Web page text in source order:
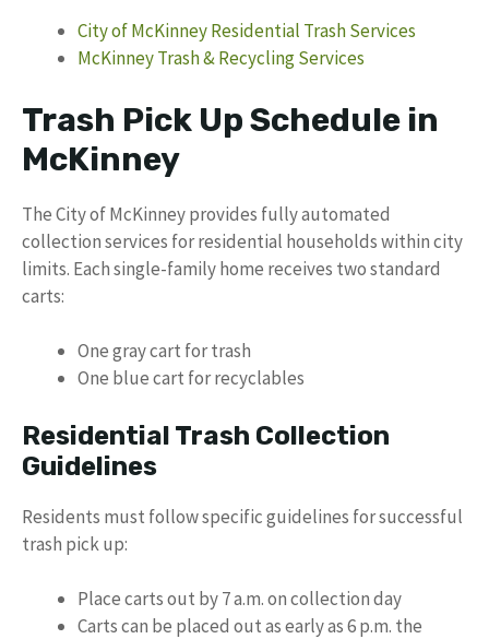
City of McKinney Residential Trash Services
McKinney Trash & Recycling Services
Trash Pick Up Schedule in
McKinney
The City of McKinney provides fully automated
collection services for residential households within city
limits. Each single-family home receives two standard
carts:
One gray cart for trash
One blue cart for recyclables
Residential Trash Collection
Guidelines
Residents must follow specific guidelines for successful
trash pick up:
Place carts out by 7 a.m. on collection day
Carts can be placed out as early as 6 p.m. the